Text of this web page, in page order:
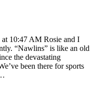
10:47 AM Rosie and I
“Nawlins” is like an old
the devastating
been there for sports